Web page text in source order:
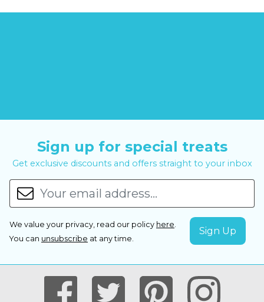
Sign up for special treats
Get exclusive discounts and offers straight to your inbox
We value your privacy, read our policy here.
You can unsubscribe at any time.